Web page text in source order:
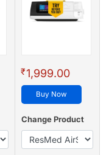
₹1,999.00
Buy Now
Change Product